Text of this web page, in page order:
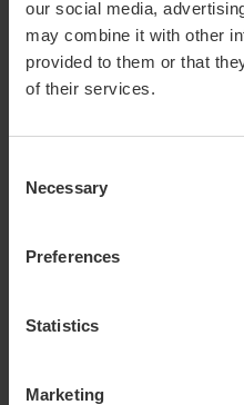
our social media,
may combine it with other
provided to them or that
of their services.
Selection
Necessary
Preferences
Statistics
Marketing
Size 3, strength strong, adjustable
stepless recline with adjustable
and lock of dynamic
Documents
Download of user manuals are
The products in reference may
product version and article
-